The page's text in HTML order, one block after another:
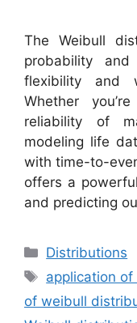
The Weibull
probability
flexibility and
Whether
reliability of
modeling life
with time-to-
offers a
and predicting
Categories
Distributions
Tags
application
of weibull